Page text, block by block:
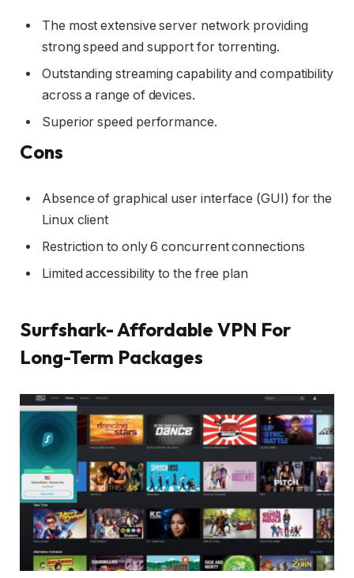
The most extensive server network providing
strong speed and support for torrenting.
Outstanding streaming capability and compatibility
across a range of devices.
Superior speed performance.
Cons
Absence of graphical user interface (GUI) for the
Linux client
Restriction to only 6 concurrent connections
Limited accessibility to the free plan
Surfshark- Affordable VPN For
Long-Term Packages